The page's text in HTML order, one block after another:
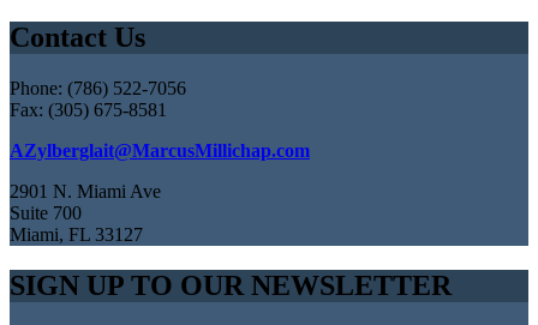
Contact Us
Phone: (786) 522-7056
Fax: (305) 675-8581
AZylberglait@MarcusMillichap.com
2901 N. Miami Ave
Suite 700
Miami, FL 33127
SIGN UP TO OUR NEWSLETTER